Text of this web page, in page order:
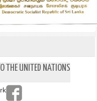
THE UNITED NATIONS